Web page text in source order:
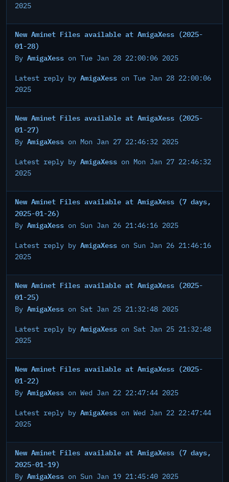
2025
New Aminet Files available at AmigaXess (2025-
01-28)
By AmigaXess on Tue Jan 28 22:00:06 2025
Latest reply by AmigaXess on Tue Jan 28 22:00:06
2025
New Aminet Files available at AmigaXess (2025-
01-27)
By AmigaXess on Mon Jan 27 22:46:32 2025
Latest reply by AmigaXess on Mon Jan 27 22:46:32
2025
New Aminet Files available at AmigaXess (7 days,
2025-01-26)
By AmigaXess on Sun Jan 26 21:46:16 2025
Latest reply by AmigaXess on Sun Jan 26 21:46:16
2025
New Aminet Files available at AmigaXess (2025-
01-25)
By AmigaXess on Sat Jan 25 21:32:48 2025
Latest reply by AmigaXess on Sat Jan 25 21:32:48
2025
New Aminet Files available at AmigaXess (2025-
01-22)
By AmigaXess on Wed Jan 22 22:47:44 2025
Latest reply by AmigaXess on Wed Jan 22 22:47:44
2025
New Aminet Files available at AmigaXess (7 days,
2025-01-19)
By AmigaXess on Sun Jan 19 21:45:40 2025